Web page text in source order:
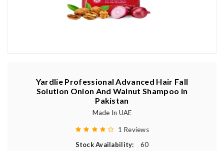
Yardlie Professional Advanced Hair Fall
Solution Onion And Walnut Shampoo in
Pakistan
Made In UAE
1 Reviews
Stock Availability:
60